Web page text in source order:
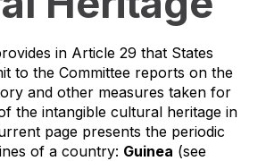
in Article 29 that States
to the Committee reports on the
and other measures taken for
the intangible cultural heritage in
page presents the periodic
of a country: Guinea (see